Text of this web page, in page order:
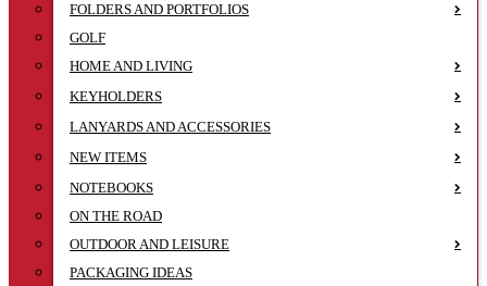
FOLDERS AND PORTFOLIOS
GOLF
HOME AND LIVING
KEYHOLDERS
LANYARDS AND ACCESSORIES
NEW ITEMS
NOTEBOOKS
ON THE ROAD
OUTDOOR AND LEISURE
PACKAGING IDEAS